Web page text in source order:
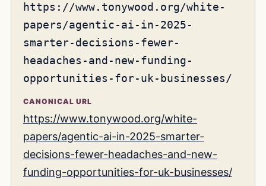
https://www.tonywood.org/white-
papers/agentic-ai-in-2025-
smarter-decisions-fewer-
headaches-and-new-funding-
opportunities-for-uk-businesses/
CANONICAL URL
https://www.tonywood.org/white-
papers/agentic-ai-in-2025-smarter-
decisions-fewer-headaches-and-new-
funding-opportunities-for-uk-businesses/